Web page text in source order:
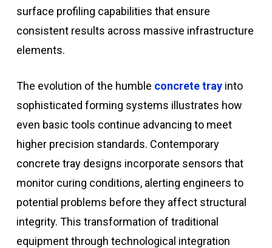
surface profiling capabilities that ensure
consistent results across massive infrastructure
elements.
The evolution of the humble concrete trayinto
sophisticated forming systems illustrates how
even basic tools continue advancing to meet
higher precision standards. Contemporary
concrete tray designs incorporate sensors that
monitor curing conditions, alerting engineers to
potential problems before they affect structural
integrity. This transformation of traditional
equipment through technological integration